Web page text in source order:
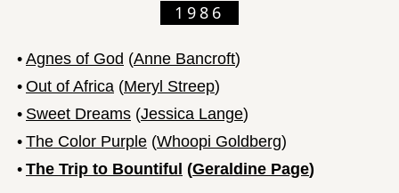
1986
• Agnes of God (Anne Bancroft)
• Out of Africa (Meryl Streep)
• Sweet Dreams (Jessica Lange)
• The Color Purple (Whoopi Goldberg)
• The Trip to Bountiful (Geraldine Page)